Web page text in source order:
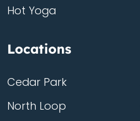
Hot Yoga
Locations
Cedar Park
North Loop